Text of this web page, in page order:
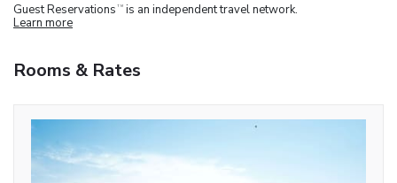
Guest Reservations TM is an independent travel network.
Learn more
Rooms & Rates